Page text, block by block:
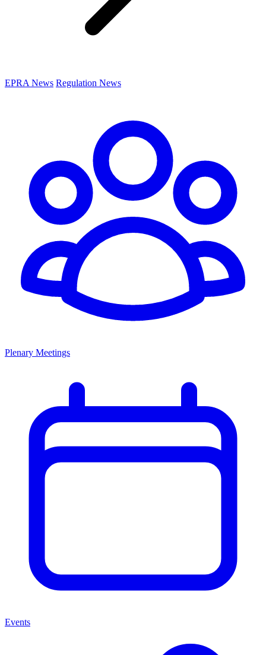
EPRA News Regulation News
Plenary Meetings
Events